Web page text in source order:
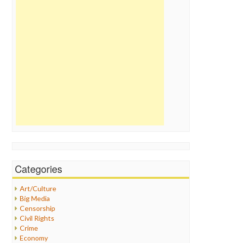
Categories
Art/Culture
Big Media
Censorship
Civil Rights
Crime
Economy